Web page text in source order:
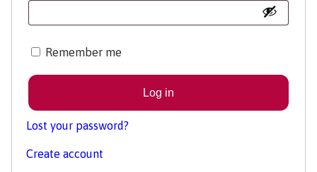
Remember me
Log in
Lost your password?
Create account